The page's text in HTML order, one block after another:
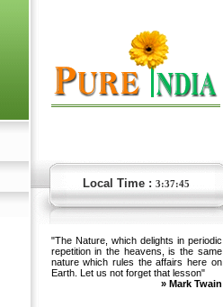
Local Time : 3:37:45
"The Nature, which delights in periodic
repetition in the heavens, is the same
nature which rules the affairs here on
Earth. Let us not forget that lesson"
» Mark Twain